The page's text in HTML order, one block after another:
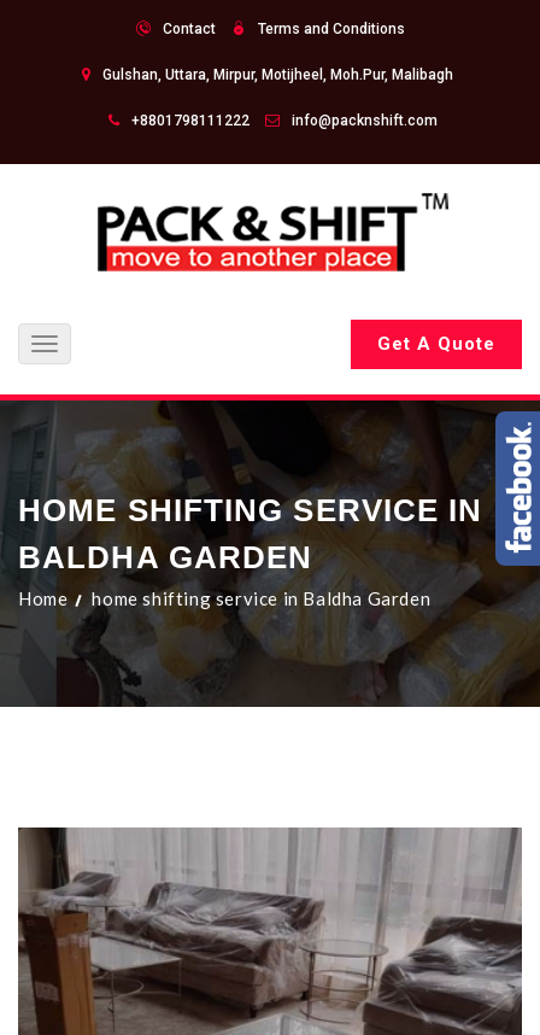
Contact Terms and Conditions
Gulshan, Uttara, Mirpur, Motijheel, Moh.Pur, Malibagh
+8801798111222 info@packnshift.com
Toggle
navigation
Get A Quote
HOME SHIFTING SERVICE IN
BALDHA GARDEN
Home home shifting service in Baldha Garden